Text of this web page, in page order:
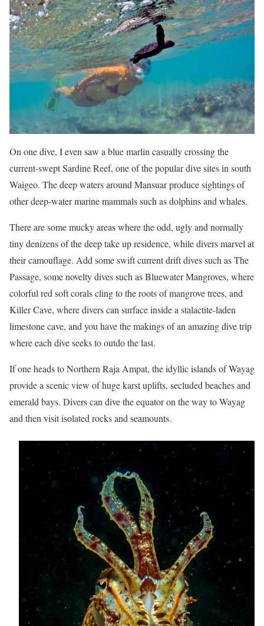
On one dive, I even saw a blue marlin casually crossing the
current-swept Sardine Reef, one of the popular dive sites in south
Waigeo. The deep waters around Mansuar produce sightings of
other deep-water marine mammals such as dolphins and whales.
There are some mucky areas where the odd, ugly and normally
tiny denizens of the deep take up residence, while divers marvel at
their camouflage. Add some swift current drift dives such as The
Passage, some novelty dives such as Bluewater Mangroves, where
colorful red soft corals cling to the roots of mangrove trees, and
Killer Cave, where divers can surface inside a stalactite-laden
limestone cave, and you have the makings of an amazing dive trip
where each dive seeks to outdo the last.
If one heads to Northern Raja Ampat, the idyllic islands of Wayag
provide a scenic view of huge karst uplifts, secluded beaches and
emerald bays. Divers can dive the equator on the way to Wayag
and then visit isolated rocks and seamounts.